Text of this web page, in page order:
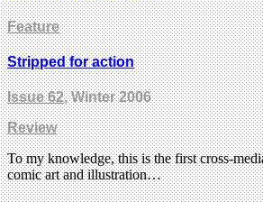
Feature
Stripped for action
Issue 62, Winter 2006
Review
To my knowledge, this is the first cross-
comic art and illustration…